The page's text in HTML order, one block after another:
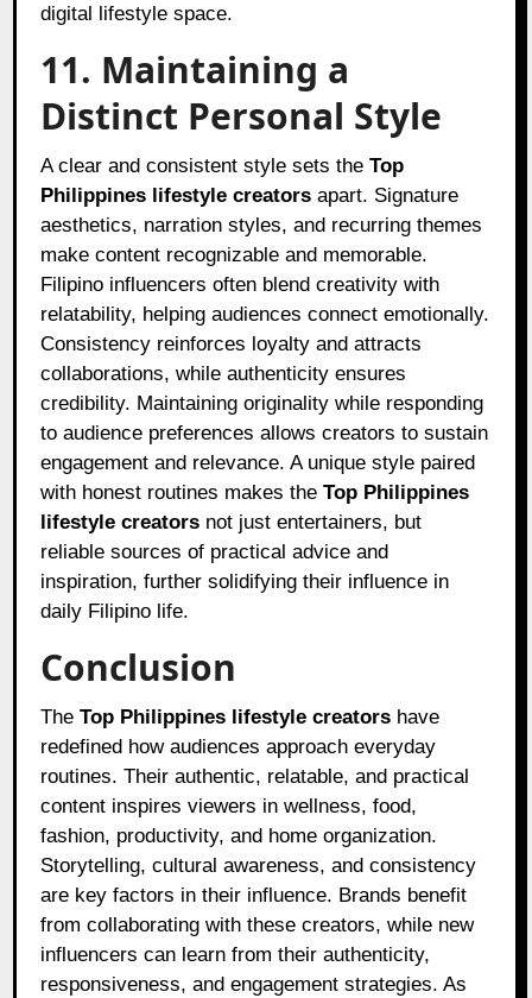
digital lifestyle space.
11. Maintaining a
Distinct Personal Style
A clear and consistent style sets theTop
Philippines lifestyle creators apart. Signature
aesthetics, narration styles, and recurring themes
make content recognizable and memorable.
Filipino influencers often blend creativity with
relatability, helping audiences connect emotionally.
Consistency reinforces loyalty and attracts
collaborations, while authenticity ensures
credibility. Maintaining originality while responding
to audience preferences allows creators to sustain
engagement and relevance. A unique style paired
with honest routines makes theTop Philippines
lifestyle creators not just entertainers, but
reliable sources of practical advice and
inspiration, further solidifying their influence in
daily Filipino life.
Conclusion
TheTop Philippines lifestyle creators have
redefined how audiences approach everyday
routines. Their authentic, relatable, and practical
content inspires viewers in wellness, food,
fashion, productivity, and home organization.
Storytelling, cultural awareness, and consistency
are key factors in their influence. Brands benefit
from collaborating with these creators, while new
influencers can learn from their authenticity,
responsiveness, and engagement strategies. As